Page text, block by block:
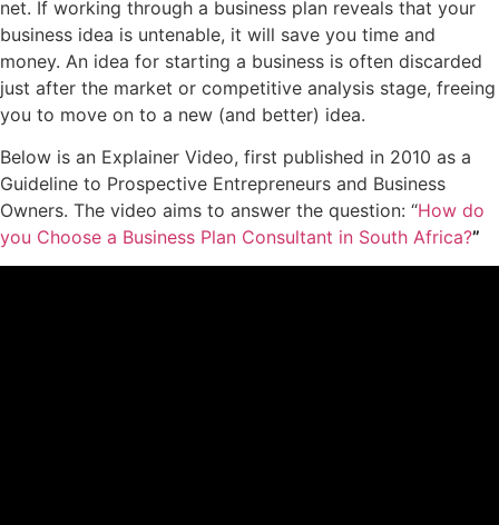
net. If working through a business plan reveals that your
business idea is untenable, it will save you time and
money. An idea for starting a business is often discarded
just after the market or competitive analysis stage, freeing
you to move on to a new (and better) idea.
Below is an Explainer Video, first published in 2010 as a
Guideline to Prospective Entrepreneurs and Business
Owners. The video aims to answer the question: “How do
you Choose a Business Plan Consultant in South Africa?”